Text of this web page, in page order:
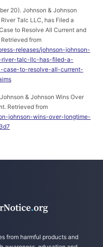
20). Johnson & Johnson
Talc LLC, has Filed a
to Resolve All Current and
from
releases/johnson-johnson-
river-talc-llc-has-filed-a-
case-to-resolve-all-current-
& Johnson Wins Over
Retrieved from
johnson-wins-over-longtime-
from harmful products and